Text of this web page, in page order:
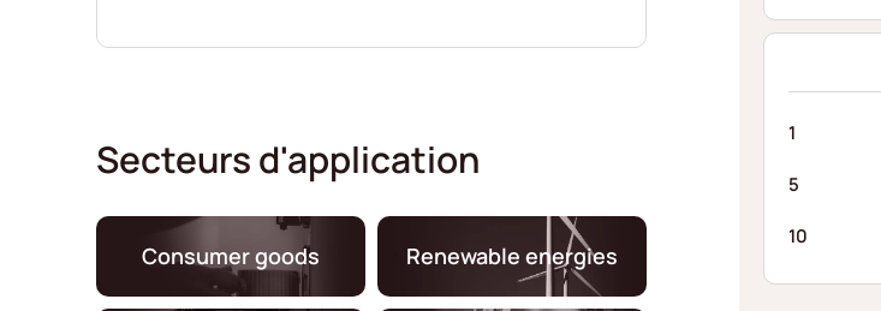
Secteurs d'application
Consumer goods Renewable energies
C337
quantity
1
5
10